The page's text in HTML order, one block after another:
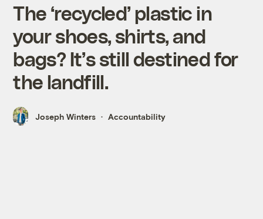
The ‘recycled’ plastic in
your shoes, shirts, and
bags? It’s still destined for
the landfill.
Joseph Winters Accountability